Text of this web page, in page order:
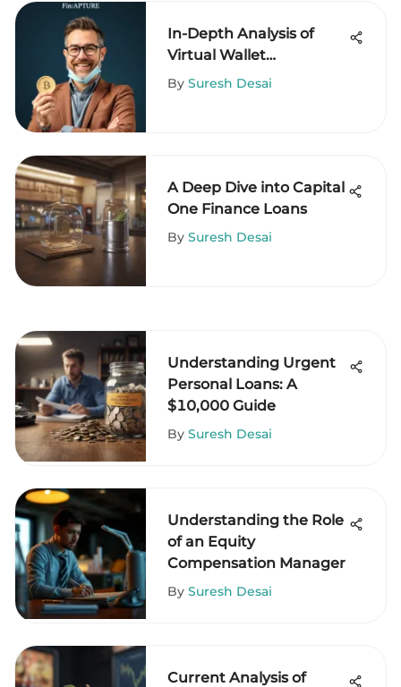
In-Depth Analysis of
Virtual Wallet
Applications
By Suresh Desai
A Deep Dive into Capital
One Finance Loans
By Suresh Desai
Understanding Urgent
Personal Loans: A
$10,000 Guide
By Suresh Desai
Understanding the Role
of an Equity
Compensation Manager
By Suresh Desai
Current Analysis of